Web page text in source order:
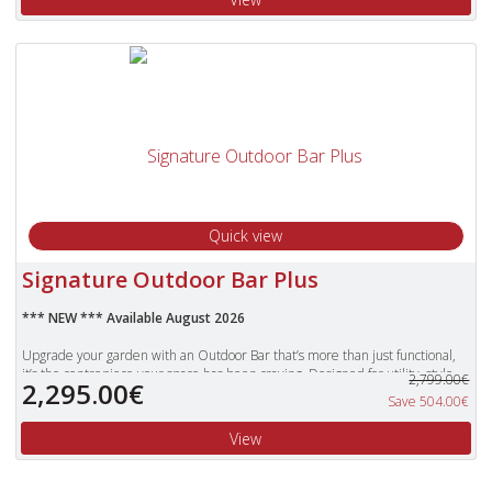
stylish overbar glass rack, removable front bar, and handy shelves for your
Built to last with grounded metal feet, it’s weatherproof, easy to maintain,
Quick view
Signature Outdoor Bar Plus
*** NEW *** Available August 2026
Upgrade your garden with an Outdoor Bar that’s more than just functional,
it’s the centrepiece your space has been craving. Designed for utility, style,
and distinction, it transforms any outdoor gathering into a memorable
occasion. The bar’s generous working surface is perfect for mixing drinks or
serving guests, while the built‑in storage cabinet shelving keeps everything
organised and even includes space for a mini fridge. Above, an over‑bar glass
2,295.00€
2,799.00€
Save 504.00€
View